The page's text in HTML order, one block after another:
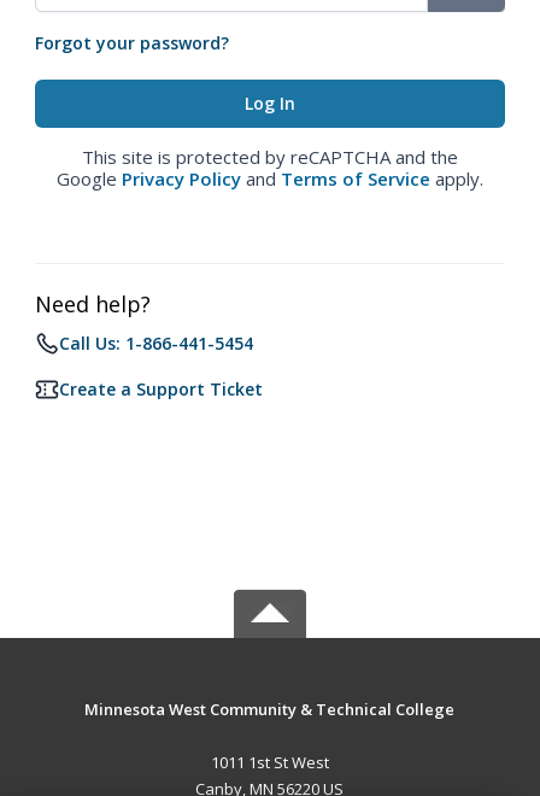
Forgot your password?
This site is protected by reCAPTCHA and the
Google Privacy Policy and Terms of Service apply.
Need help?
Call Us: 1-866-441-5454
Create a Support Ticket
Minnesota West Community & Technical College
1011 1st St West
Canby, MN 56220 US